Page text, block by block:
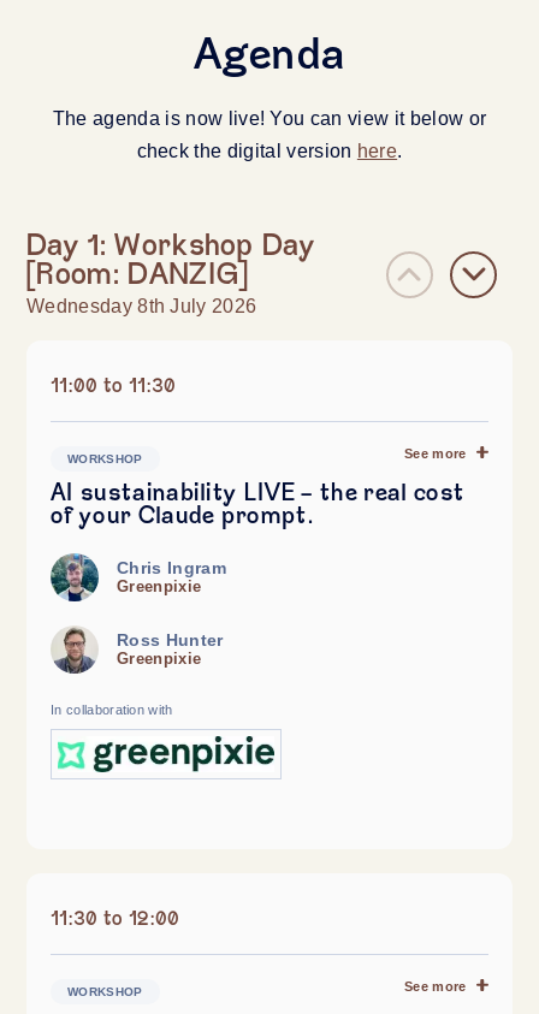
Agenda
The agenda is now live! You can view it below or
check the digital version here.
Day 1: Workshop Day
[Room: DANZIG]
Wednesday 8th July 2026
11:00 to 11:30
WORKSHOP See more
AI sustainability LIVE - the real cost
of your Claude prompt.
Chris Ingram
Greenpixie
Ross Hunter
Greenpixie
In collaboration with
11:30 to 12:00
WORKSHOP See more